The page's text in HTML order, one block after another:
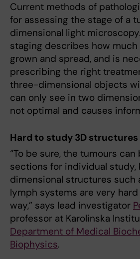
Current methods of
for assessing the stage of a
dimensional light
staging describes how
grown and spread, and is
prescribing the right
three-dimensional objects
can only see in two
not optimal and causes
Hard to study 3D structures
“To be sure, the tumours
sections for individual
dimensional structures such
lymph systems are very
way,” says lead investigator
professor at Karolinska
Department of Medical
Biophysics.